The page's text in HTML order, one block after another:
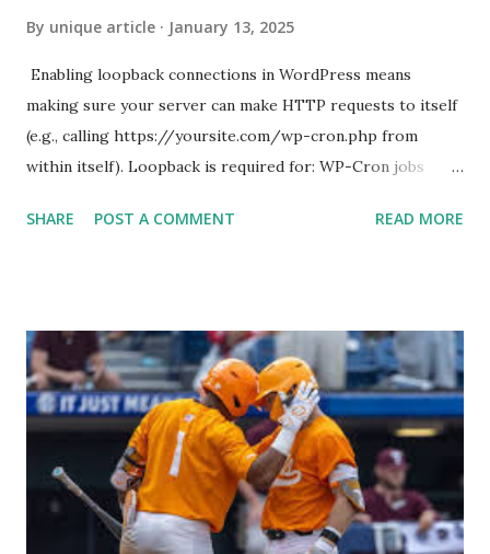
By unique article January 13, 2025
Enabling loopback connections in WordPress means
making sure your server can make HTTP requests to itself
(e.g., calling https://yoursite.com/wp-cron.php from
within itself). Loopback is required for: WP-Cron jobs
Some site health checks ( Tools > Site Health ) Automatic
For example: $response = wp_remote_get ( home_url (
'/wp-cron.php' ) ); If this fails, you might see warnings in
Tools > Site Health like: “Your site could not complete a
loopback request.” 🛠 How to Enable Loopback Requests
Here are the key steps depending on your hosting/server
setup: ✅ 1. Make Sure localhost or Domain Resolves
Internally Check your server can resolve requests to itself.
SHARE POST A COMMENT READ MORE